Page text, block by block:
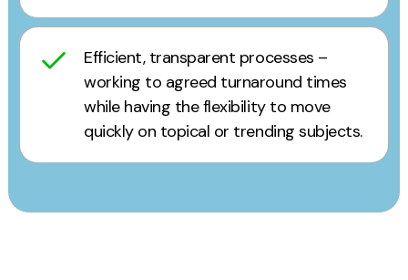
Efficient, transparent processes –
working to agreed turnaround times
while having the flexibility to move
quickly on topical or trending subjects.